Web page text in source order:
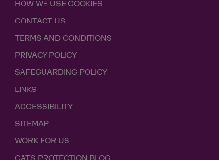
HOW WE USE COOKIES
CONTACT US
TERMS AND CONDITIONS
PRIVACY POLICY
SAFEGUARDING POLICY
LINKS
ACCESSIBILITY
SITEMAP
WORK FOR US
CATS PROTECTION BLOG